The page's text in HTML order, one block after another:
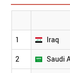
1 Iraq
2 Saudi